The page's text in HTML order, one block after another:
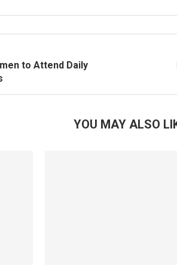
to Attend Daily
YOU MAY ALSO